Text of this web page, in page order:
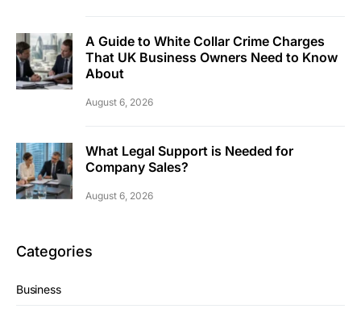
A Guide to White Collar Crime Charges
That UK Business Owners Need to Know
About
August 6, 2026
What Legal Support is Needed for
Company Sales?
August 6, 2026
Categories
Business